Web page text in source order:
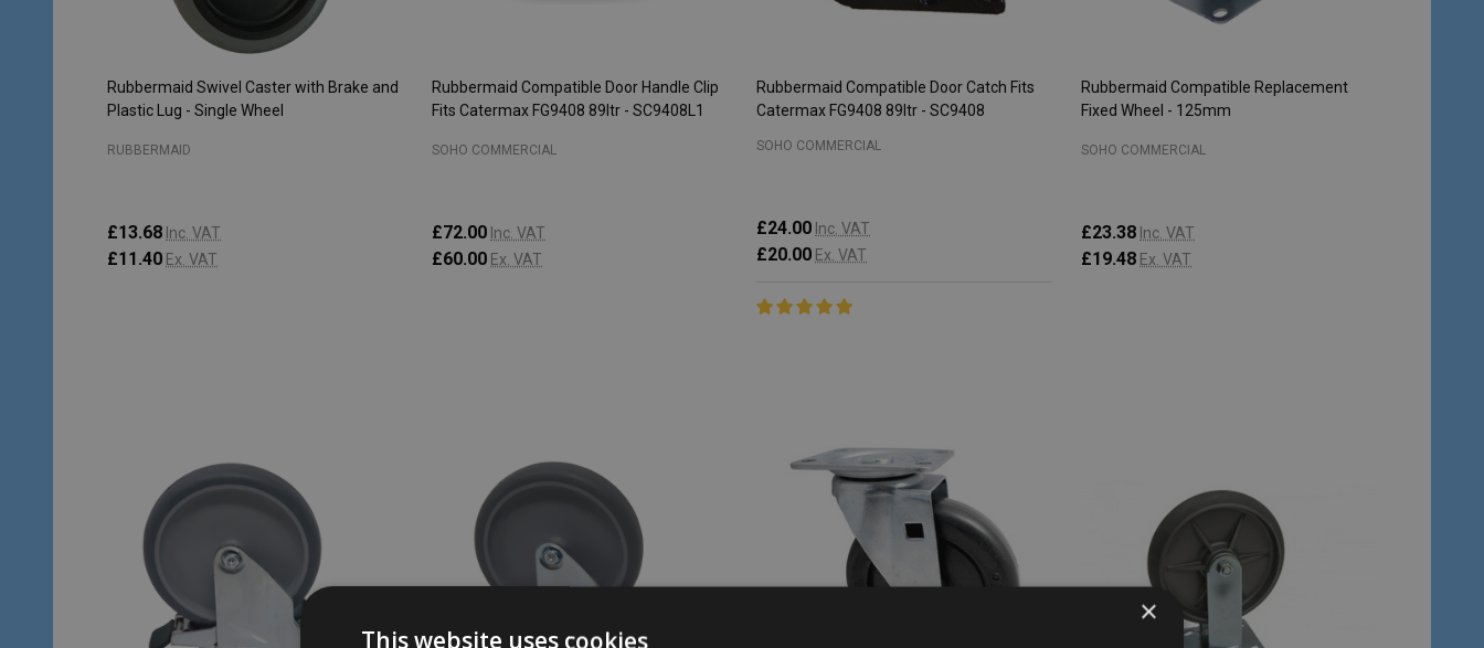
Rubbermaid Swivel Caster with Brake and
Plastic Lug - Single Wheel
RUBBERMAID
£13.68 Inc. VAT
£11.40 Ex. VAT
Rubbermaid Compatible Door Handle Clip
Fits Catermax FG9408 89ltr - SC9408L1
SOHO COMMERCIAL
£72.00 Inc. VAT
£60.00 Ex. VAT
Rubbermaid Compatible Door Catch Fits
Catermax FG9408 89ltr - SC9408
SOHO COMMERCIAL
£24.00 Inc. VAT
£20.00 Ex. VAT
Rubbermaid Compatible Replacement
Fixed Wheel - 125mm
SOHO COMMERCIAL
£23.38 Inc. VAT
£19.48 Ex. VAT
×
This website uses cookies